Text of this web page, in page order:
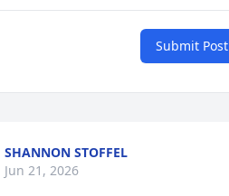
Submit Post
SHANNON STOFFEL
Jun 21, 2026